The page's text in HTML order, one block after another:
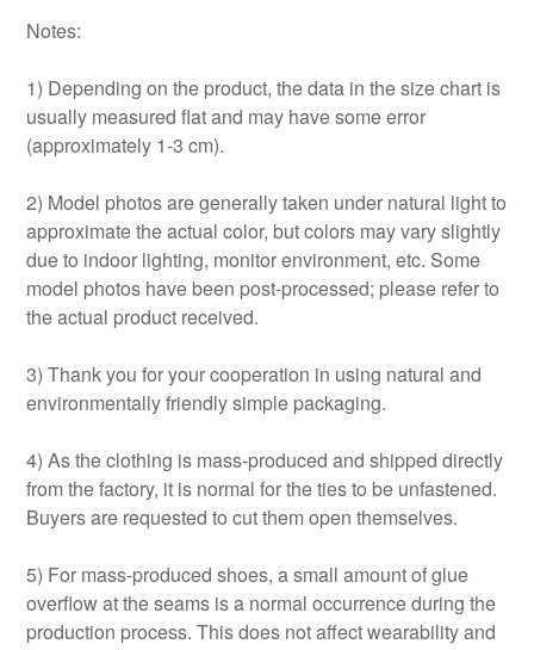
Notes:
1) Depending on the product, the data in the size chart is
usually measured flat and may have some error
(approximately 1-3 cm).
2) Model photos are generally taken under natural light to
approximate the actual color, but colors may vary slightly
due to indoor lighting, monitor environment, etc. Some
model photos have been post-processed; please refer to
the actual product received.
3) Thank you for your cooperation in using natural and
environmentally friendly simple packaging.
4) As the clothing is mass-produced and shipped directly
from the factory, it is normal for the ties to be unfastened.
Buyers are requested to cut them open themselves.
5) For mass-produced shoes, a small amount of glue
overflow at the seams is a normal occurrence during the
production process. This does not affect wearability and